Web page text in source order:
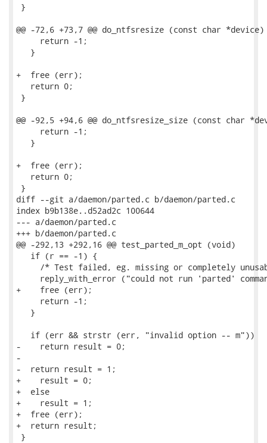
}
@@ -72,6 +73,7 @@ do_ntfsresize (const char *device)
     return -1;
   }
+  free (err);
   return 0;
}
@@ -92,5 +94,6 @@ do_ntfsresize_size (const char
     return -1;
   }
+  free (err);
   return 0;
}
diff --git a/daemon/parted.c b/daemon/parted.c
index b9b138e..d52ad2c 100644
--- a/daemon/parted.c
+++ b/daemon/parted.c
@@ -292,13 +292,16 @@ test_parted_m_opt (void)
   if (r == -1) {
/* Test failed, eg. missing or completely
reply_with_error ("could not run 'parted'
+    free (err);
     return -1;
   }
   if (err && strstr (err, "invalid option -- m"))
-    return result = 0;
-
-  return result = 1;
+    result = 0;
+  else
+    result = 1;
+  free (err);
+  return result;
}